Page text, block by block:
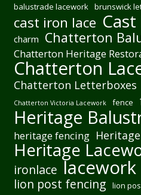
balustrade lacework brunswick
cast iron lace
charm Chatterton
Chatterton Heritage
Chatterton
Chatterton Letterboxes
Chatterton Victoria Lacework
fence
Heritage
heritage fencing
Heritage
ironlace lacework
lion post fencing
lion